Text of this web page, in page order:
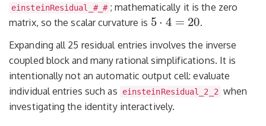
einsteinResidual_#_# ; mathematically it is the zero
matrix, so the scalar curvature is 5 ⋅ 4 = 20
5⋅ 4 =20
.
Expanding all 25 residual entries involves the inverse
coupled block and many rational simplifications. It is
intentionally not an automatic output cell: evaluate
individual entries such as
einsteinResidual_2_2 when
investigating the identity interactively.